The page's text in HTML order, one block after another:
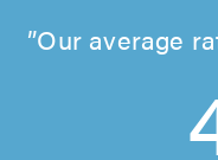
Our average